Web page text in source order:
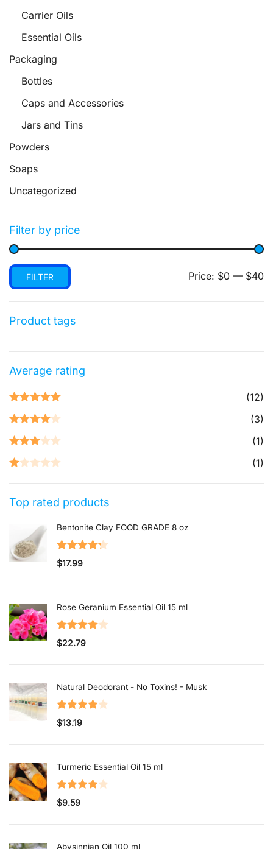
Carrier Oils
Essential Oils
Packaging
Bottles
Caps and Accessories
Jars and Tins
Powders
Soaps
Uncategorized
Filter by price
MaxFILTER Price: $0 — $40
Product tags
Average rating
of 5
(12)
out of 5
(3)
out of 5
(1)
out
(1)
Top rated products
Bentonite Clay FOOD GRADE 8 oz
Rated4.33
$17.99
Rose Geranium Essential Oil 15 ml
Rated
$22.79
Natural Deodorant - No Toxins! - Musk
Rated
$13.19
Turmeric Essential Oil 15 ml
Rated
$9.59
Abysinnian Oil 100 ml